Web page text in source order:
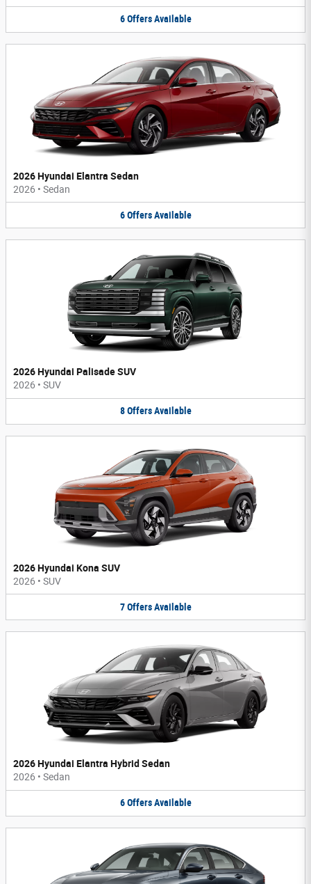
6 Offers Available
2026 Hyundai Elantra Sedan
2026 • Sedan
6 Offers Available
2026 Hyundai Palisade SUV
2026 • SUV
8 Offers Available
2026 Hyundai Kona SUV
2026 • SUV
7 Offers Available
2026 Hyundai Elantra Hybrid Sedan
2026 • Sedan
6 Offers Available